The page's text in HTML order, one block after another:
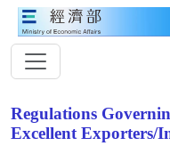
Regulations
Excellent Exporters/